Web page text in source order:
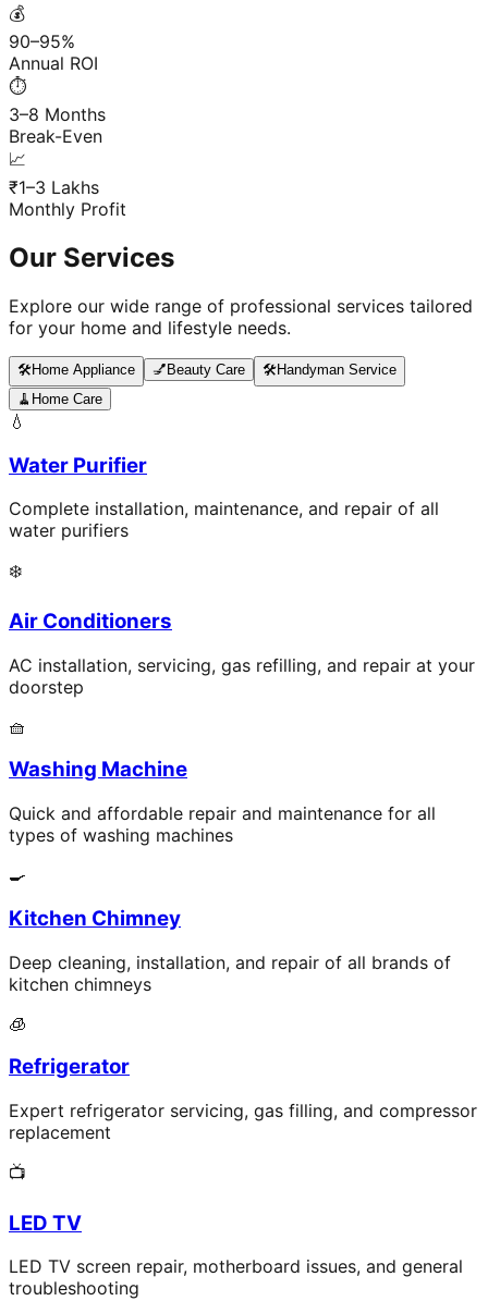
💰
90–95%
Annual ROI
⏱️
3–8 Months
Break-Even
📈
₹1–3 Lakhs
Monthly Profit
Our Services
Explore our wide range of professional services tailored
for your home and lifestyle needs.
🛠️Home Appliance 💅 Beauty Care 🛠️Handyman Service
🧹 Home Care
💧
Water Purifier
Complete installation, maintenance, and repair of all
water purifiers
❄️
Air Conditioners
AC installation, servicing, gas refilling, and repair at your
doorstep
🧺
Washing Machine
Quick and affordable repair and maintenance for all
types of washing machines
🍳
Kitchen Chimney
Deep cleaning, installation, and repair of all brands of
kitchen chimneys
🧊
Refrigerator
Expert refrigerator servicing, gas filling, and compressor
replacement
📺
LED TV
LED TV screen repair, motherboard issues, and general
troubleshooting